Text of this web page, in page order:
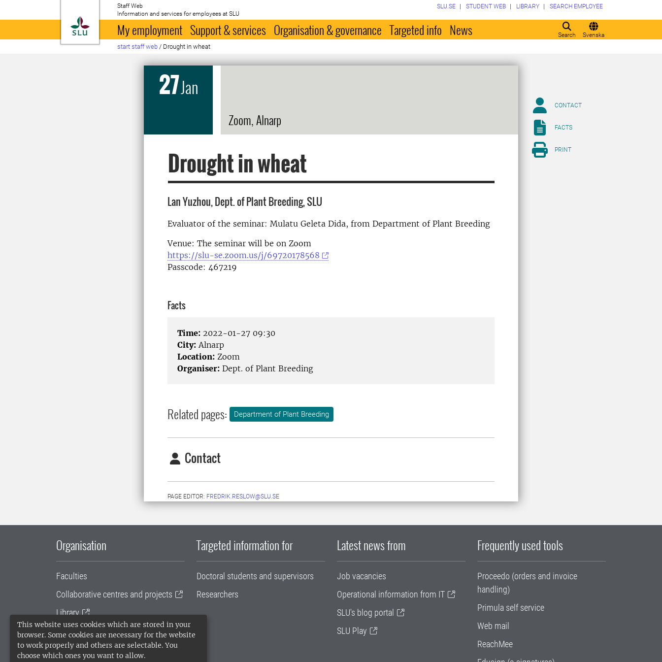
This website uses cookies which are stored in your
browser. Some cookies are necessary for the website
to work properly and others are selectable. You
choose which ones you want to allow.
To startpage
Staff Web
Information and services for employees at SLU
Search Svenska
SLU.SE STUDENT WEB LIBRARY SEARCH EMPLOYEE
My employment Support & services Organisation & governance Targeted info News
start staff web / Drought in wheat
27Jan
Zoom, Alnarp
Drought in wheat
Lan Yuzhou, Dept. of Plant Breeding, SLU
Evaluator of the seminar: Mulatu Geleta Dida, from Department of Plant Breeding
Venue: The seminar will be on Zoom
https://slu-se.zoom.us/j/69720178568
Passcode: 467219
Facts
Time: 2022-01-27 09:30
City: Alnarp
Location: Zoom
Organiser: Dept. of Plant Breeding
Related pages: Department of Plant Breeding
Contact
PAGE EDITOR: FREDRIK.RESLOW@SLU.SE
CONTACT
FACTS
PRINT
Organisation
Faculties
Collaborative centres and projects
Library
University administration
SLU Holding
Targeted information for
Doctoral students and supervisors
Researchers
Latest news from
Job vacancies
Operational information from IT
SLU's blog portal
SLU Play
Frequently used tools
Proceedo (orders and invoice
handling)
Primula self service
Web mail
ReachMee